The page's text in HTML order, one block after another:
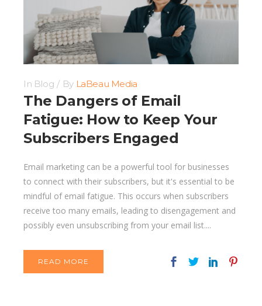
In Blog By LaBeau Media
The Dangers of Email
Fatigue: How to Keep Your
Subscribers Engaged
Email marketing can be a powerful tool for businesses
to connect with their subscribers, but it's essential to be
mindful of email fatigue. This occurs when subscribers
receive too many emails, leading to disengagement and
possibly even unsubscribing from your email list....
READ MORE